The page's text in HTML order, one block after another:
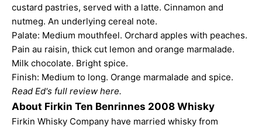
custard pastries, served with a latte. Cinnamon and
nutmeg. An underlying cereal note.
Palate: Medium mouthfeel. Orchard apples with peaches.
Pain au raisin, thick cut lemon and orange marmalade.
Milk chocolate. Bright spice.
Finish: Medium to long. Orange marmalade and spice.
Read Ed's full review here.
About Firkin Ten Benrinnes 2008 Whisky
Firkin Whisky Company have married whisky from